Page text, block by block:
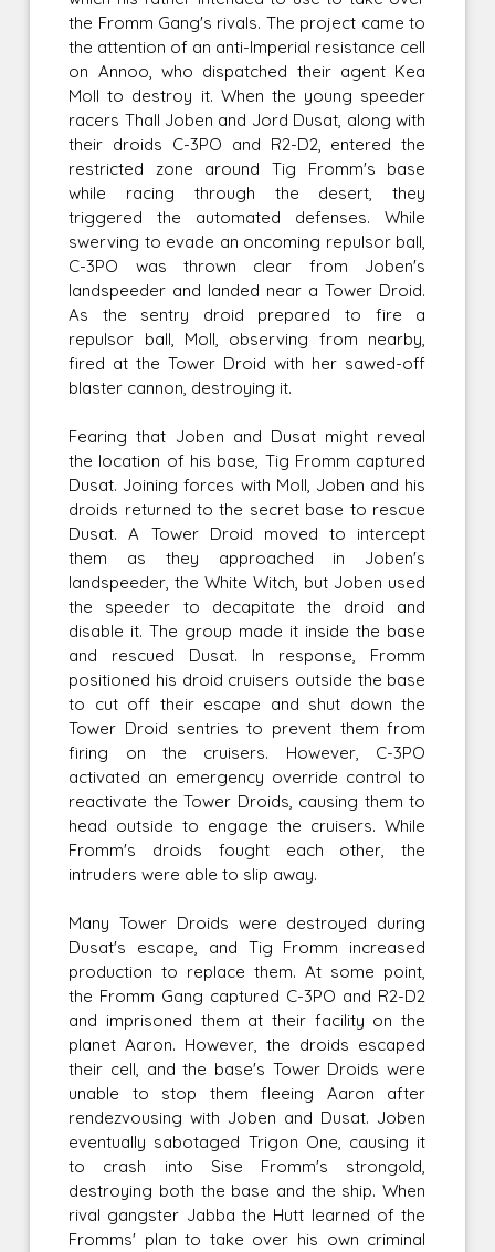
the Fromm Gang's rivals. The project came to
the attention of an anti-Imperial resistance cell
on Annoo, who dispatched their agent Kea
Moll to destroy it. When the young speeder
racers Thall Joben and Jord Dusat, along with
their droids C-3PO and R2-D2, entered the
restricted zone around Tig Fromm's base
while racing through the desert, they
triggered the automated defenses. While
swerving to evade an oncoming repulsor ball,
C-3PO was thrown clear from Joben's
landspeeder and landed near a Tower Droid.
As the sentry droid prepared to fire a
repulsor ball, Moll, observing from nearby,
fired at the Tower Droid with her sawed-off
blaster cannon, destroying it.
Fearing that Joben and Dusat might reveal
the location of his base, Tig Fromm captured
Dusat. Joining forces with Moll, Joben and his
droids returned to the secret base to rescue
Dusat. A Tower Droid moved to intercept
them as they approached in Joben's
landspeeder, the White Witch, but Joben used
the speeder to decapitate the droid and
disable it. The group made it inside the base
and rescued Dusat. In response, Fromm
positioned his droid cruisers outside the base
to cut off their escape and shut down the
Tower Droid sentries to prevent them from
firing on the cruisers. However, C-3PO
activated an emergency override control to
reactivate the Tower Droids, causing them to
head outside to engage the cruisers. While
Fromm's droids fought each other, the
intruders were able to slip away.
Many Tower Droids were destroyed during
Dusat's escape, and Tig Fromm increased
production to replace them. At some point,
the Fromm Gang captured C-3PO and R2-D2
and imprisoned them at their facility on the
planet Aaron. However, the droids escaped
their cell, and the base's Tower Droids were
unable to stop them fleeing Aaron after
rendezvousing with Joben and Dusat. Joben
eventually sabotaged Trigon One, causing it
to crash into Sise Fromm's strongold,
destroying both the base and the ship. When
rival gangster Jabba the Hutt learned of the
Fromms' plan to take over his own criminal